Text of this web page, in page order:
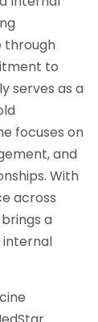
through
to
serves as a
focuses on
and
With
across
a